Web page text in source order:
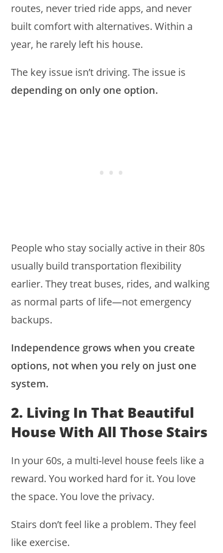
routes, never tried ride apps, and never
built comfort with alternatives. Within a
year, he rarely left his house.
The key issue isn’t driving. The issue is
depending on only one option.
People who stay socially active in their 80s
usually build transportation flexibility
earlier. They treat buses, rides, and walking
as normal parts of life—not emergency
backups.
Independence grows when you create
options, not when you rely on just one
system.
2. Living In That Beautiful
House With All Those Stairs
In your 60s, a multi-level house feels like a
reward. You worked hard for it. You love
the space. You love the privacy.
Stairs don’t feel like a problem. They feel
like exercise.